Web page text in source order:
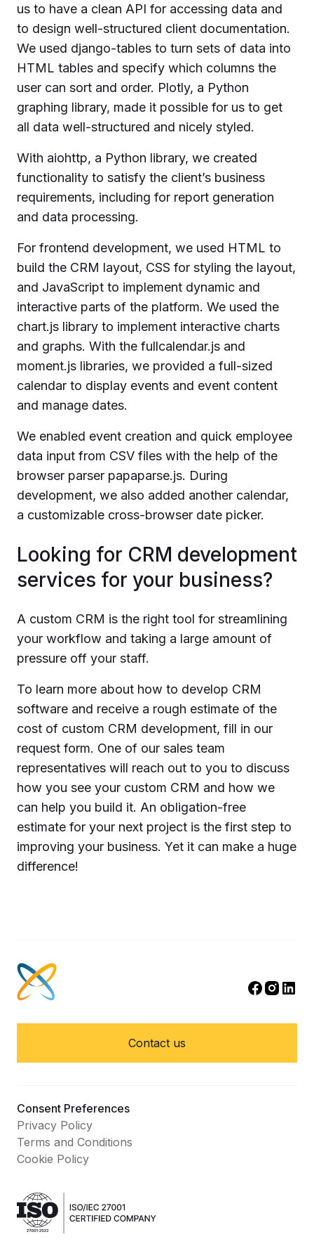
us to have a clean API for accessing data and
to design well-structured client documentation.
We used django-tables to turn sets of data into
HTML tables and specify which columns the
user can sort and order. Plotly, a Python
graphing library, made it possible for us to get
all data well-structured and nicely styled.
With aiohttp, a Python library, we created
functionality to satisfy the client’s business
requirements, including for report generation
and data processing.
For frontend development, we used HTML to
build the CRM layout, CSS for styling the layout,
and JavaScript to implement dynamic and
interactive parts of the platform. We used the
chart.js library to implement interactive charts
and graphs. With the fullcalendar.js and
moment.js libraries, we provided a full-sized
calendar to display events and event content
and manage dates.
We enabled event creation and quick employee
data input from CSV files with the help of the
browser parser papaparse.js. During
development, we also added another calendar,
a customizable cross-browser date picker.
Looking for CRM development
services for your business?
A custom CRM is the right tool for streamlining
your workflow and taking a large amount of
pressure off your staff.
To learn more about how to develop CRM
software and receive a rough estimate of the
cost of custom CRM development, fill in our
request form. One of our sales team
representatives will reach out to you to discuss
how you see your custom CRM and how we
can help you build it. An obligation-free
estimate for your next project is the first step to
improving your business. Yet it can make a huge
difference!
Contact us
Consent Preferences
Privacy Policy
Terms and Conditions
Cookie Policy